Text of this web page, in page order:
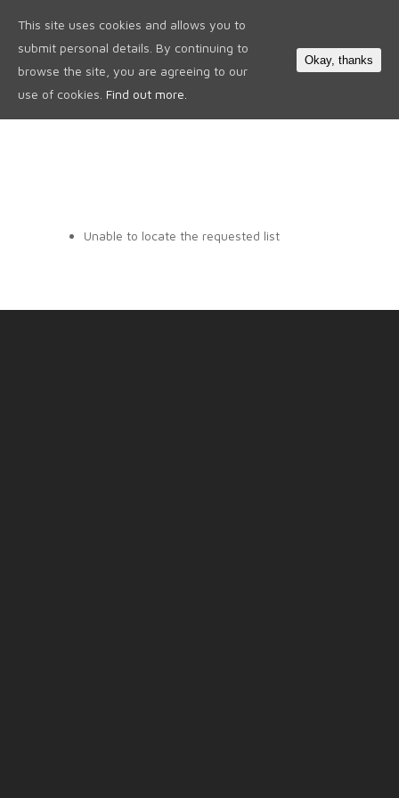
Unable to locate the requested list
This site uses cookies and allows you to
submit personal details. By continuing to
browse the site, you are agreeing to our
use of cookies. Find out more.
Okay, thanks